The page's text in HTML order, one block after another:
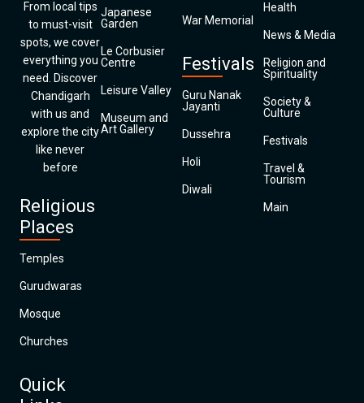
From local tips
to must-visit
spots, we cover
everything you
need. Discover
Chandigarh
with us and
explore the city
like never
before
Religious
Places
Temples
Gurudwaras
Mosque
Churches
Quick
Japanese
Garden
Le Corbusier
Centre
Leisure Valley
Museum and
Art Gallery
War Memorial
Festivals
Guru Nanak
Jayanti
Dussehra
Holi
Diwali
Health
News & Media
Religion and
Spirituality
Society &
Culture
Festivals
Travel &
Tourism
Main